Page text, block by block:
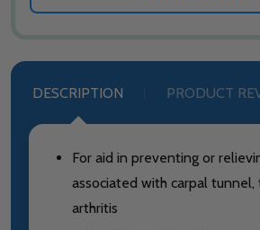
DESCRIPTION PRODUCT
For aid in preventing or
associated with carpal tunnel,
arthritis